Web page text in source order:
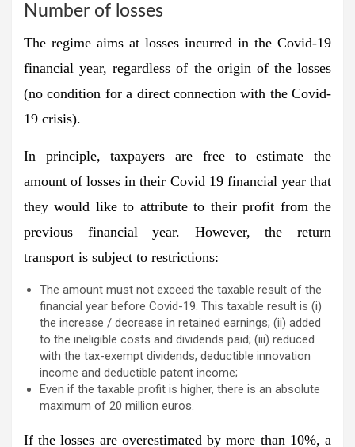
Number of losses
The regime aims at losses incurred in the Covid-19
financial year, regardless of the origin of the losses
(no condition for a direct connection with the Covid-
19 crisis).
In principle, taxpayers are free to estimate the
amount of losses in their Covid 19 financial year that
they would like to attribute to their profit from the
previous financial year. However, the return
transport is subject to restrictions:
The amount must not exceed the taxable result of the
financial year before Covid-19. This taxable result is (i)
the increase / decrease in retained earnings; (ii) added
to the ineligible costs and dividends paid; (iii) reduced
with the tax-exempt dividends, deductible innovation
income and deductible patent income;
Even if the taxable profit is higher, there is an absolute
maximum of 20 million euros.
If the losses are overestimated by more than 10%, a